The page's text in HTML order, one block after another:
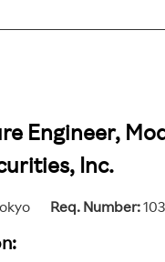
Engineer,
Inc.
Req. Number